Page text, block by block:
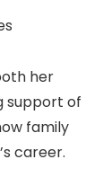
her
support of
family
career.